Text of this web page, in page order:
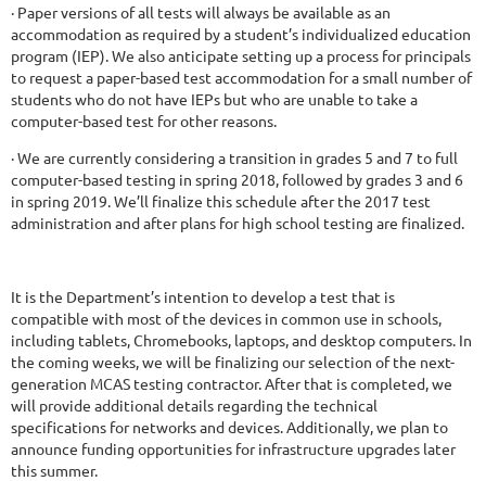
· Paper versions of all tests will always be available as an
accommodation as required by a student’s individualized education
program (IEP). We also anticipate setting up a process for principals
to request a paper-based test accommodation for a small number of
students who do not have IEPs but who are unable to take a
computer-based test for other reasons.
· We are currently considering a transition in grades 5 and 7 to full
computer-based testing in spring 2018, followed by grades 3 and 6
in spring 2019. We’ll finalize this schedule after the 2017 test
administration and after plans for high school testing are finalized.
It is the Department’s intention to develop a test that is
compatible with most of the devices in common use in schools,
including tablets, Chromebooks, laptops, and desktop computers. In
the coming weeks, we will be finalizing our selection of the next-
generation MCAS testing contractor. After that is completed, we
will provide additional details regarding the technical
specifications for networks and devices. Additionally, we plan to
announce funding opportunities for infrastructure upgrades later
this summer.